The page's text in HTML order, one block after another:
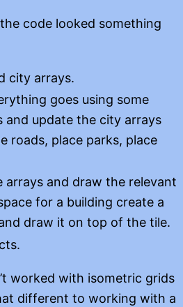
code looked something
city arrays.
goes using some
and update the city arrays
roads, place parks, place
arrays and draw the relevant
for a building create a
draw it on top of the tile.
worked with isometric grids
different to working with a